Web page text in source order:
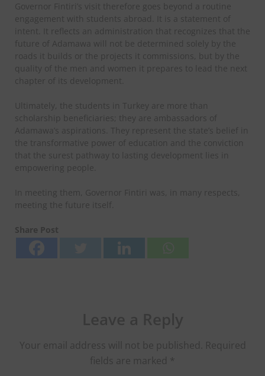
Governor Fintiri’s visit therefore goes beyond a routine
engagement with students abroad. It is a statement of
intent. It reflects an administration that recognizes that the
future of Adamawa will not be determined solely by the
roads it builds or the projects it commissions, but by the
quality of the men and women it prepares to lead the next
chapter of its development.
Ultimately, the students in Turkey are more than
scholarship beneficiaries; they are ambassadors of
Adamawa’s aspirations. They represent the state’s belief in
the transformative power of education and the conviction
that the surest pathway to lasting development lies in
empowering people.
In meeting them, Governor Fintiri was, in many respects,
meeting the future itself.
Share Post
Your email address will not be published. Required
fields are marked *